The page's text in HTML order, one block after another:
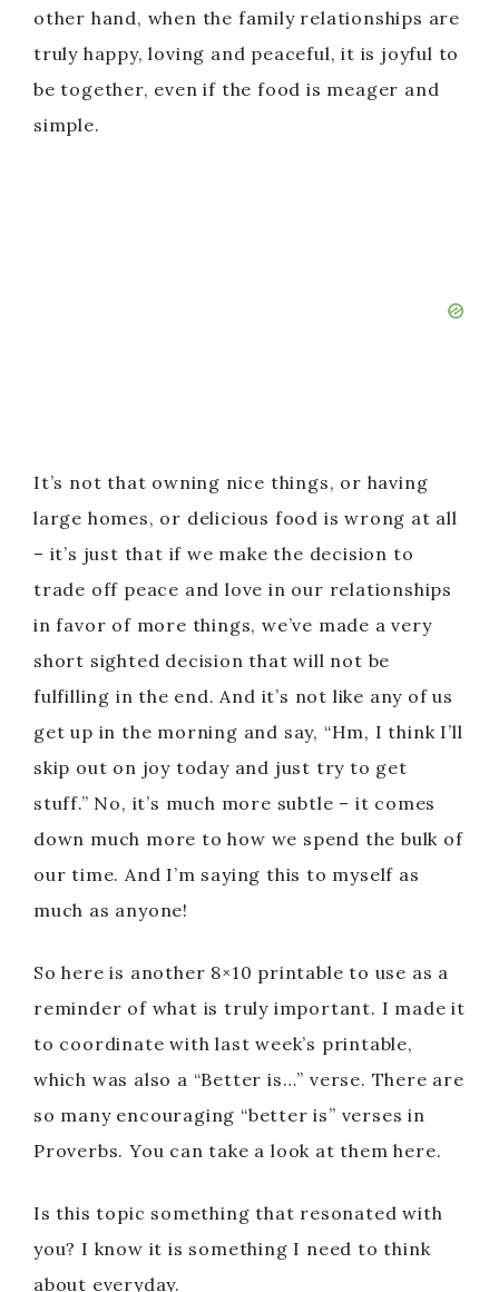
other hand, when the family relationships are
truly happy, loving and peaceful, it is joyful to
be together, even if the food is meager and
simple.
It’s not that owning nice things, or having
large homes, or delicious food is wrong at all
– it’s just that if we make the decision to
trade off peace and love in our relationships
in favor of more things, we’ve made a very
short sighted decision that will not be
fulfilling in the end. And it’s not like any of us
get up in the morning and say, “Hm, I think I’ll
skip out on joy today and just try to get
stuff.” No, it’s much more subtle – it comes
down much more to how we spend the bulk of
our time. And I’m saying this to myself as
much as anyone!
So here is another 8×10 printable to use as a
reminder of what is truly important. I made it
to coordinate with last week’s printable,
which was also a “Better is…” verse. There are
so many encouraging “better is” verses in
Proverbs. You can take a look at them here.
Is this topic something that resonated with
you? I know it is something I need to think
about everyday.